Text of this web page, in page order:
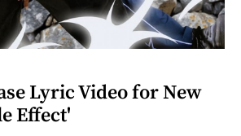
Lyric Video for New
Effect'